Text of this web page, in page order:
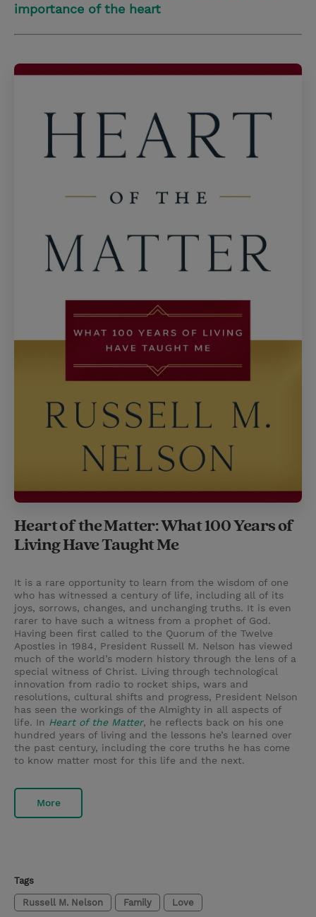
importance of the heart
Heart of the Matter: What 100 Years of
Living Have Taught Me
It is a rare opportunity to learn from the wisdom of one
who has witnessed a century of life, including all of its
joys, sorrows, changes, and unchanging truths. It is even
rarer to have such a witness from a prophet of God.
Having been first called to the Quorum of the Twelve
Apostles in 1984, President Russell M. Nelson has viewed
much of the world’s modern history through the lens of a
special witness of Christ. Living through technological
innovation from radio to rocket ships, wars and
resolutions, cultural shifts and progress, President Nelson
has seen the workings of the Almighty in all aspects of
life. In Heart of the Matter, he reflects back on his one
hundred years of living and the lessons he’s learned over
the past century, including the core truths he has come
to know matter most for this life and the next.
More
Tags
Russell M. Nelson Family Love